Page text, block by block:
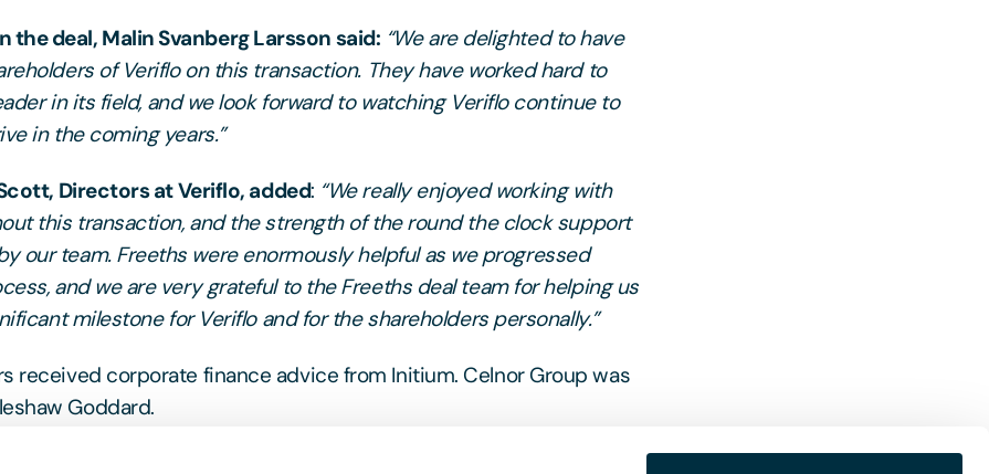
the deal, Malin Svanberg Larsson said: “We are delighted to have
of Veriflo on this transaction. They have worked hard to
in its field, and we look forward to watching Veriflo continue to
in the coming years.”
Directors at Veriflo, added: “We really enjoyed working with
this transaction, and the strength of the round the clock support
our team. Freeths were enormously helpful as we progressed
and we are very grateful to the Freeths deal team for helping us
milestone for Veriflo and for the shareholders personally.”
received corporate finance advice from Initium. Celnor Group was
Goddard.